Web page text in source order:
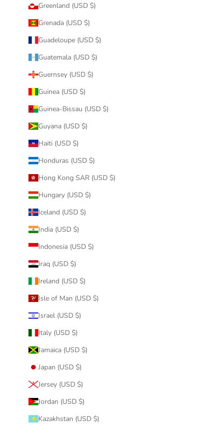
Greenland (USD $)
Grenada (USD $)
Guadeloupe (USD $)
Guatemala (USD $)
Guernsey (USD $)
Guinea (USD $)
Guinea-Bissau (USD $)
Guyana (USD $)
Haiti (USD $)
Honduras (USD $)
Hong Kong SAR (USD $)
Hungary (USD $)
Iceland (USD $)
India (USD $)
Indonesia (USD $)
Iraq (USD $)
Ireland (USD $)
Isle of Man (USD $)
Israel (USD $)
Italy (USD $)
Jamaica (USD $)
Japan (USD $)
Jersey (USD $)
Jordan (USD $)
Kazakhstan (USD $)